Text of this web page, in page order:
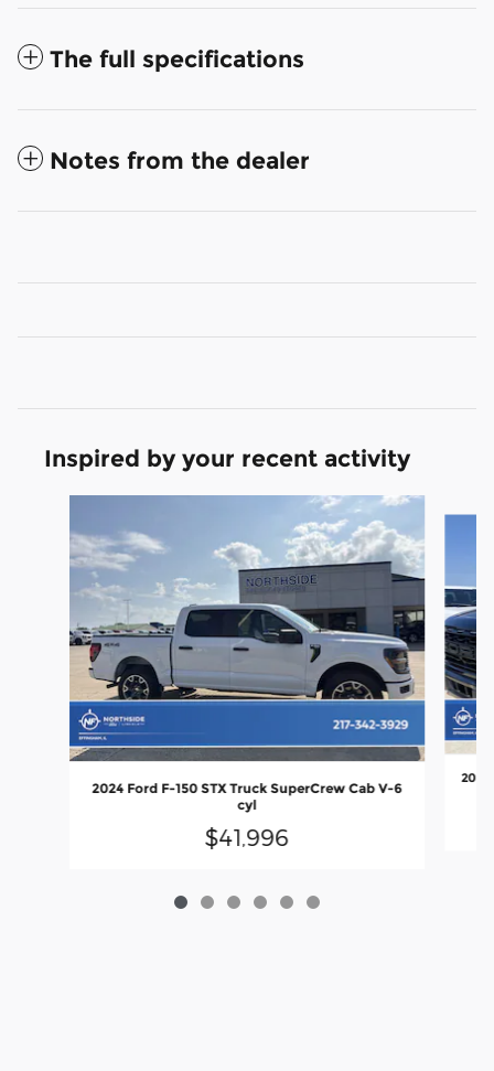
The full specifications
Notes from the dealer
Inspired by your recent activity
2024 Ford F-150 STX Truck SuperCrew Cab V-6
cyl
$41,996
2025